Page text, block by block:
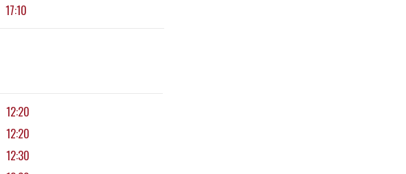
17:10
12:20
12:20
12:30